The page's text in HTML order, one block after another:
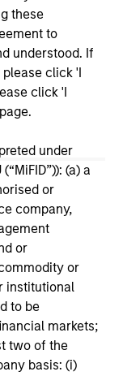
these
to
understood. If
click 'I
click 'I
under
(a) a
or
company,
or
or
institutional
to be
markets;
two of the
basis: (i)
herein does
as an
in any
the
jurisdiction.
of principal.
for important
risk